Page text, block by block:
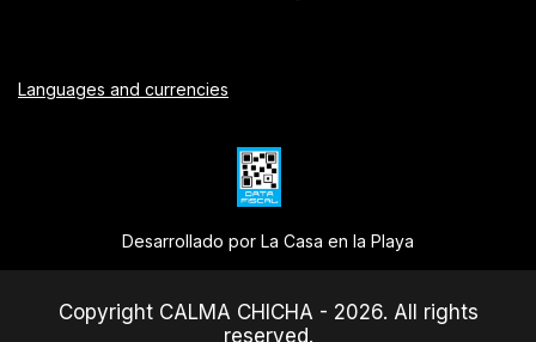
Languages and currencies
Desarrollado por La Casa en la Playa
Copyright CALMA CHICHA - 2026. All rights
reserved.